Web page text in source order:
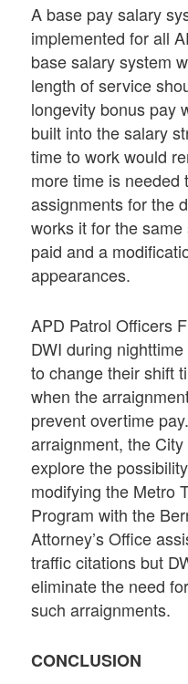
A base pay salary
implemented for all
base salary system
length of service
longevity bonus pay
built into the salary
time to work would
more time is needed
assignments for the
works it for the
paid and a
appearances.
APD Patrol Officers
DWI during
to change their shift
when the
prevent overtime
arraignment, the
explore the
modifying the Metro
Program with the
Attorney’s Office
traffic citations but
eliminate the need
such arraignments.
CONCLUSION